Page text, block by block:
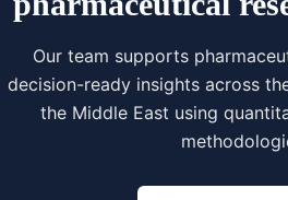
Our team supports
decision-ready insights across
the Middle East using